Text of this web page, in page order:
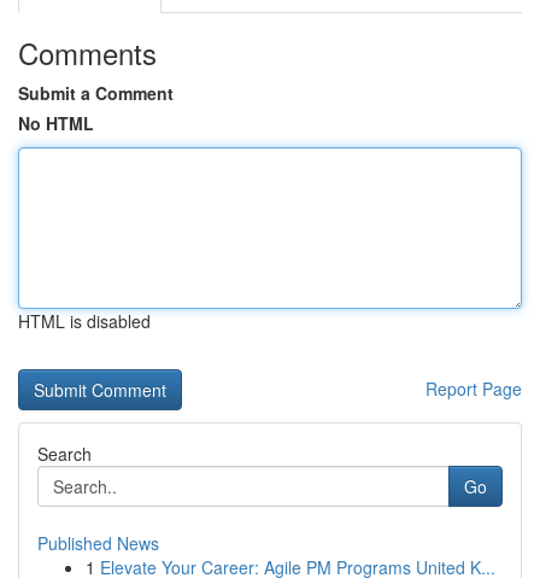
Comments
Submit a Comment
No HTML
HTML is disabled
Report Page
Search
Go
Published News
1 Elevate Your Career: Agile PM Programs United K...